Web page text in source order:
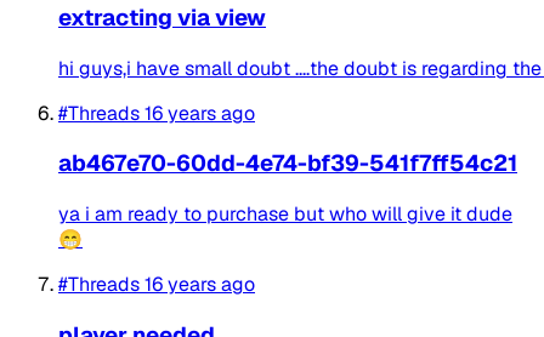
extracting via view
hi guys,i have small doubt ....the doubt is regarding
#Threads16 years ago
ab467e70-60dd-4e74-bf39-541f7ff54c21
ya i am ready to purchase but who will give it dude
😁
#Threads16 years ago